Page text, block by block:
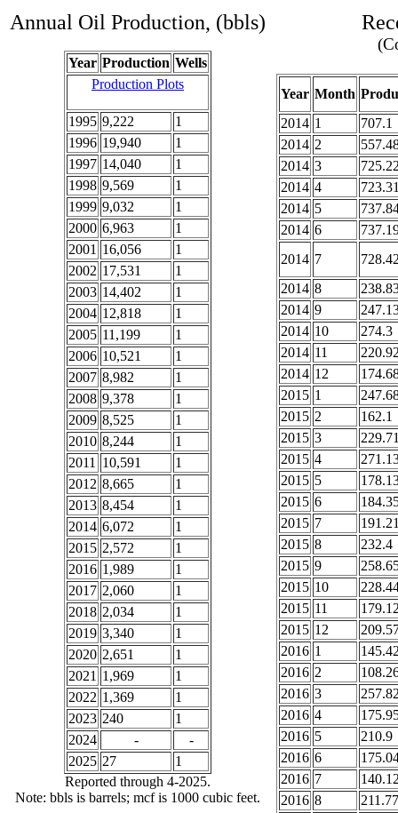
Annual Oil Production, (bbls)
Year Production Wells
Production Plots
1995 9,222
1
1996 19,940
1
1997 14,040
1
1998 9,569
1
1999 9,032
1
2000 6,963
1
2001 16,056
1
2002 17,531
1
2003 14,402
1
2004 12,818
1
2005 11,199
1
2006 10,521
1
2007 8,982
1
2008 9,378
1
2009 8,525
1
2010 8,244
1
2011
10,591
1
2012 8,665
1
2013 8,454
1
2014 6,072
1
2015 2,572
1
2016 1,989
1
2017 2,060
1
2018 2,034
1
2019 3,340
1
2020 2,651
1
2021 1,969
1
2022 1,369
1
2023 240
1
2024
-
-
2025 27
1
Reported through 4-2025.
Note: bbls is barrels; mcf is 1000 cubic feet.
Year Month
2014 1
707.1
2014 2
2014 3
2014 4
2014 5
2014 6
2014 7
2014 8
2014 9
2014 10
274.3
2014 11
2014 12
2015 1
2015 2
162.1
2015 3
2015 4
2015 5
2015 6
2015 7
2015 8
232.4
2015 9
2015 10
2015 11
2015 12
2016 1
2016 2
2016 3
2016 4
2016 5
210.9
2016 6
2016 7
2016 8
211.77